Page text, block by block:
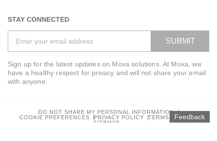
STAY CONNECTED
SUBMIT
Sign up for the latest updates on Moxa solutions. At Moxa, we
have a healthy respect for privacy and will not share your email
with anyone.
DO NOT SHARE MY PERSONAL INFORMATION
COOKIE PREFERENCES
PRIVACY POLICY
TERMS OF USE
SITEMAP
Feedback